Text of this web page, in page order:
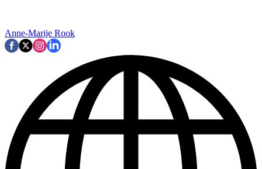
Anne-Marije Rook